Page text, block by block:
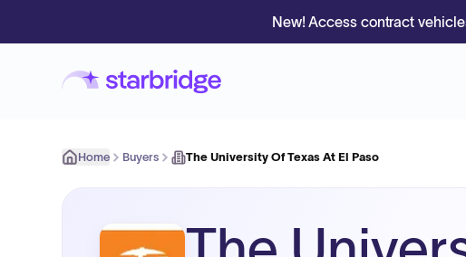
New! Access contract
Home Buyers The University Of Texas At El Paso